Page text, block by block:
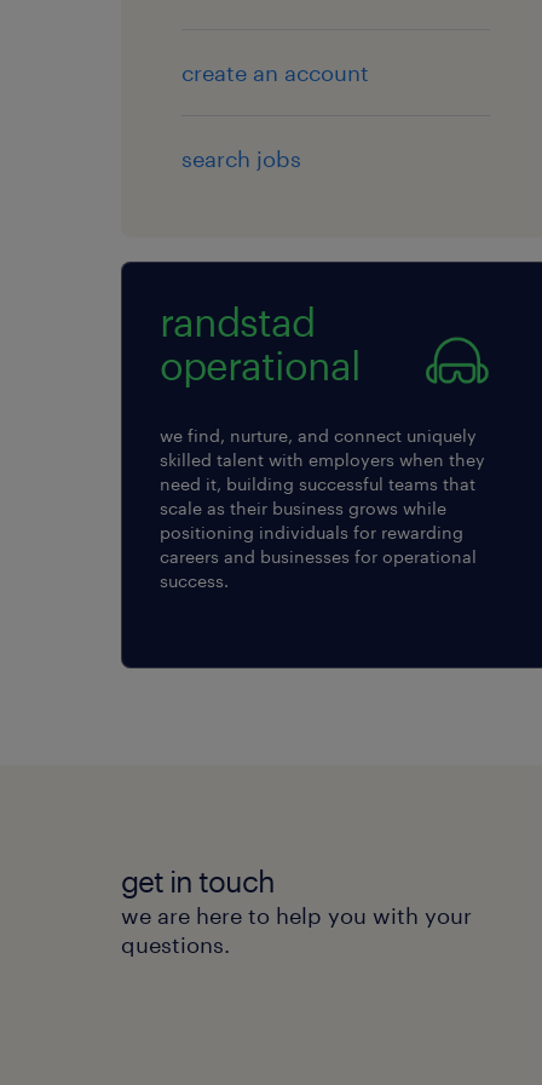
create an account
search jobs
randstad
operational
we find, nurture, and connect uniquely
skilled talent with employers when they
need it, building successful teams that
scale as their business grows while
positioning individuals for rewarding
careers and businesses for operational
success.
get in touch
we are here to help you with your
questions.